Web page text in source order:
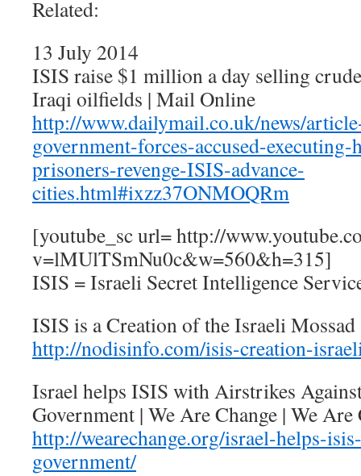
Related:
13 July 2014
ISIS raise $1 million a day selling
Iraqi oilfields | Mail Online
http://www.dailymail.co.uk/news/
government-forces-accused-
prisoners-revenge-ISIS-advance-
cities.html#ixzz37ONMOQRm
[youtube_sc url= http://
v=lMUlTSmNu0c&w=560&h=315]
ISIS = Israeli Secret Intelligence
ISIS is a Creation of the Israeli
http://nodisinfo.com/isis-creation-
Israel helps ISIS with Airstrikes
Government | We Are Change | We Are
http://wearechange.org/israel-helps-
government/